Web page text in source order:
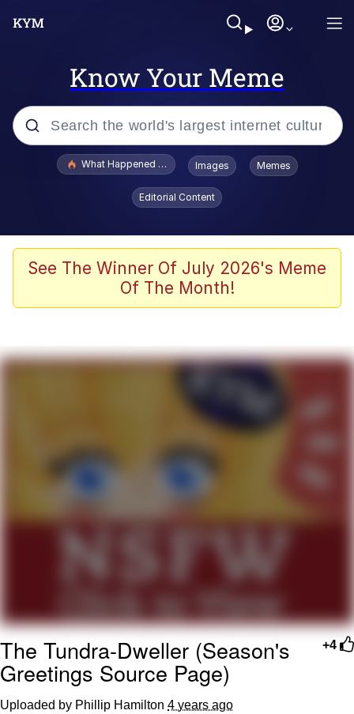
Know Your Meme
Popular searches
Evelyn Smith Smiling /
Evelynsmithhhhh Stare
Memes
Shakira On the Computer
Evelyn Smith Smiling /
Evelynsmithhhhh Stare
My Father-In-Law Is A Builder / We
Jacob Batalon CEO of Sex
What Happened To Toadsworth / Toadsworth Is Dead
Images Memes
Editorial Content
See The Winner Of July 2026's Meme
Of The Month!
+4
The Tundra-Dweller (Season's
Greetings Source Page)
Uploaded by Phillip Hamilton 4 years ago